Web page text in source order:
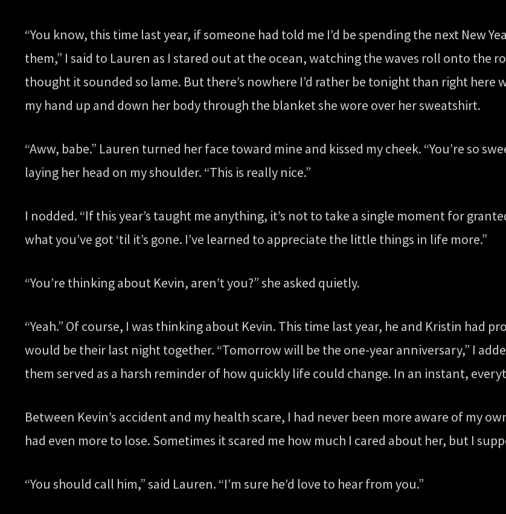
“You know, this time last year, if someone had told me I’d be spending the next New
them,” I said to Lauren as I stared out at the ocean, watching the waves roll onto the
thought it sounded so lame. But there’s nowhere I’d rather be tonight than right
my hand up and down her body through the blanket she wore over her sweatshirt.
“Aww, babe.” Lauren turned her face toward mine and kissed my cheek. “You’re so
laying her head on my shoulder. “This is really nice.”
I nodded. “If this year’s taught me anything, it’s not to take a single moment for
what you’ve got ‘til it’s gone. I’ve learned to appreciate the little things in life more.”
“You’re thinking about Kevin, aren’t you?” she asked quietly.
“Yeah.” Of course, I was thinking about Kevin. This time last year, he and Kristin had
would be their last night together. “Tomorrow will be the one-year anniversary,” I
them served as a harsh reminder of how quickly life could change. In an instant,
Between Kevin’s accident and my health scare, I had never been more aware of my
had even more to lose. Sometimes it scared me how much I cared about her, but I
“You should call him,” said Lauren. “I’m sure he’d love to hear from you.”